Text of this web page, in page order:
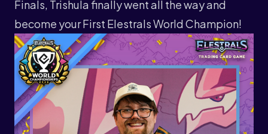
Finals, Trishula finally went all the way and
become your First Elestrals World Champion!